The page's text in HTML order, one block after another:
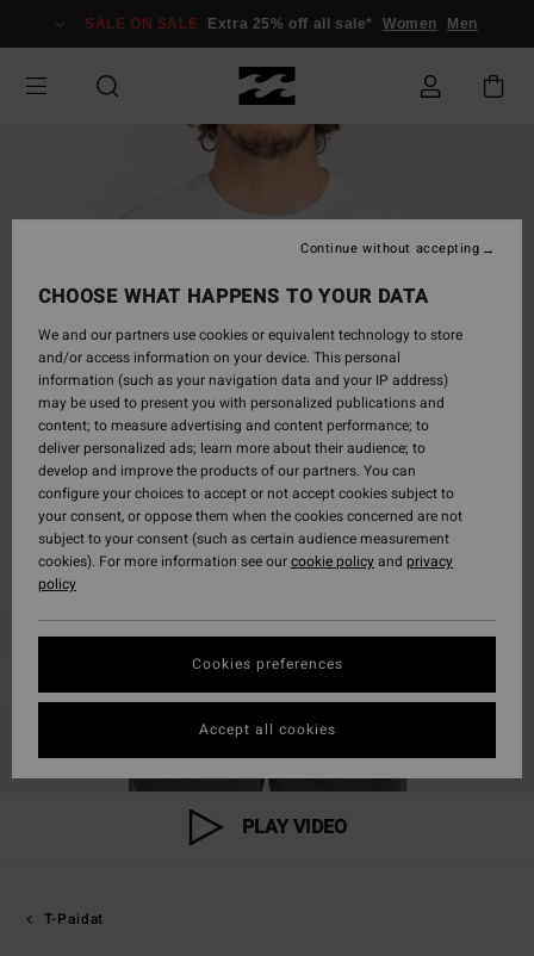
Information
SALE ON SALE Extra 25% off all sale* Women Men
PLAY VIDEO
T-Paidat
CHOOSE WHAT HAPPENS TO YOUR DATA
We and our partners use cookies or equivalent technology to store
and/or access information on your device. This personal
information (such as your navigation data and your IP address)
may be used to present you with personalized publications and
content; to measure advertising and content performance; to
deliver personalized ads; learn more about their audience; to
develop and improve the products of our partners. You can
configure your choices to accept or not accept cookies subject to
your consent, or oppose them when the cookies concerned are not
subject to your consent (such as certain audience measurement
cookies). For more information see ourcookie policyand privacy
policy
Cookies preferences
Continue without accepting
Accept all cookies